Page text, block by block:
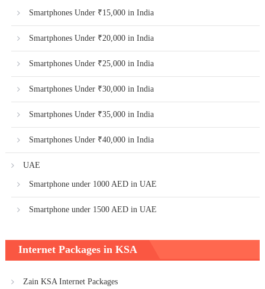
Smartphones Under ₹15,000 in India
Smartphones Under ₹20,000 in India
Smartphones Under ₹25,000 in India
Smartphones Under ₹30,000 in India
Smartphones Under ₹35,000 in India
Smartphones Under ₹40,000 in India
UAE
Smartphone under 1000 AED in UAE
Smartphone under 1500 AED in UAE
Internet Packages in KSA
Zain KSA Internet Packages